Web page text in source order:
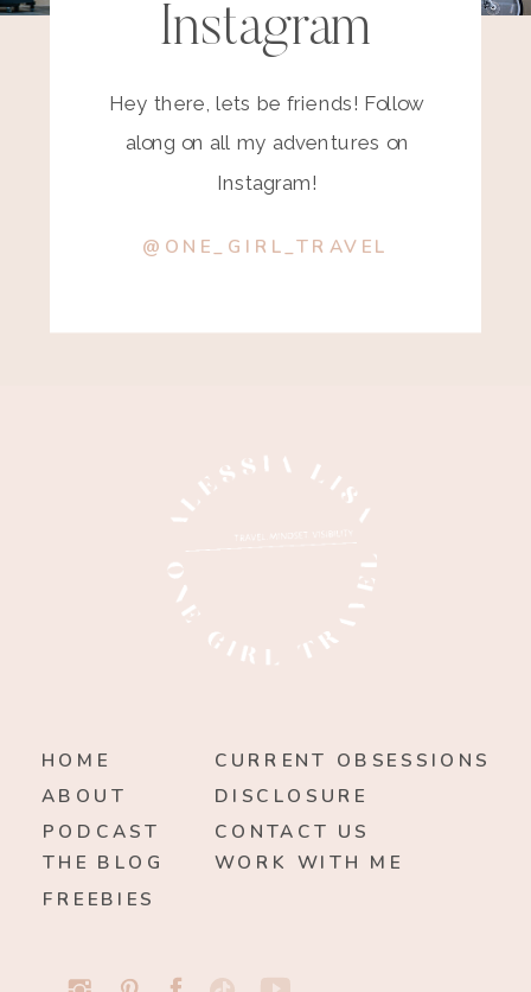
Instagram
Hey there, lets be friends! Follow
along on all my adventures on
Instagram!
@ONE_GIRL_TRAVEL
HOME
ABOUT
WORK WITH ME
THE BLOG
CONTACT US
PODCAST
DISCLOSURE
CURRENT OBSESSIONS
FREEBIES